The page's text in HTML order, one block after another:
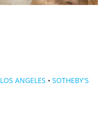
LOS ANGELES • SOTHEBY'S